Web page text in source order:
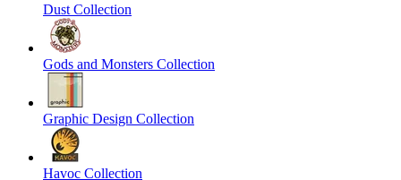
Dust Collection
Gods and Monsters Collection
Graphic Design Collection
Havoc Collection